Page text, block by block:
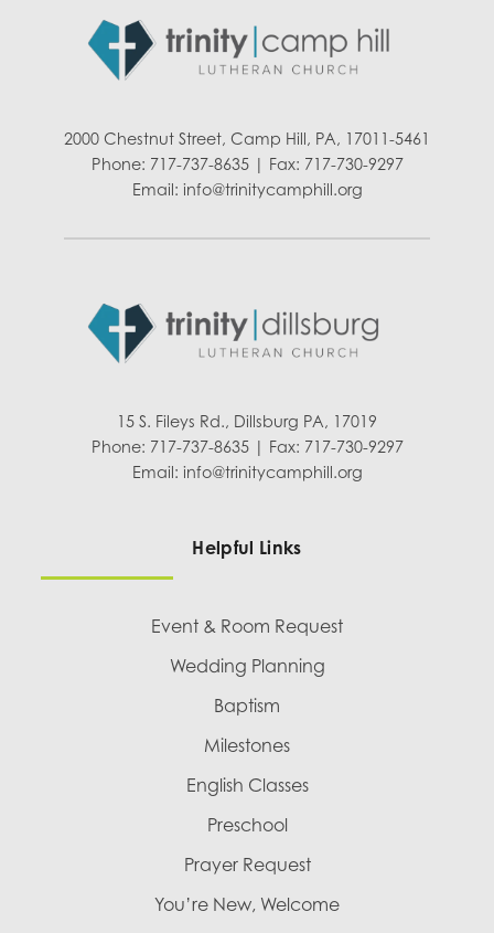
2000 Chestnut Street, Camp Hill, PA, 17011-5461
Phone: 717-737-8635 | Fax: 717-730-9297
Email: info@trinitycamphill.org
15 S. Fileys Rd., Dillsburg PA, 17019
Phone: 717-737-8635 | Fax: 717-730-9297
Email: info@trinitycamphill.org
Helpful Links
Event & Room Request
Wedding Planning
Baptism
Milestones
English Classes
Preschool
Prayer Request
You’re New, Welcome